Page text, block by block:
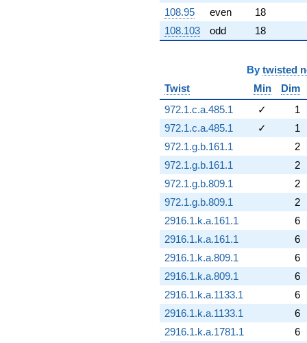
108.95
even
18
108.103
odd 18
By twisted
Twist
Min
Dim
972.1.c.a.485.1
✓
1
972.1.c.a.485.1
✓
1
972.1.g.b.161.1
2
972.1.g.b.161.1
2
972.1.g.b.809.1
2
972.1.g.b.809.1
2
2916.1.k.a.161.1
6
2916.1.k.a.161.1
6
2916.1.k.a.809.1
6
2916.1.k.a.809.1
6
2916.1.k.a.1133.1
6
2916.1.k.a.1133.1
6
2916.1.k.a.1781.1
6